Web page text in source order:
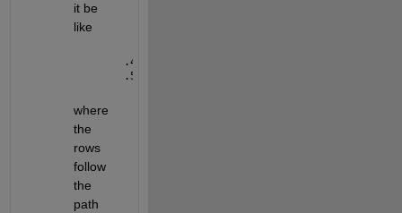
it be
like
.48 .5 .52
.53 .51 .49
where
the
rows
follow
the
path